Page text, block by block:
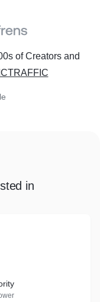
of Creators and
in